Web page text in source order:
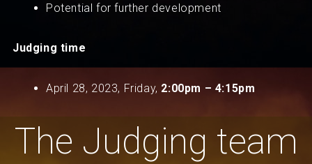
Potential for further development
Judging time
April 28, 2023, Friday, 2:00pm – 4:15pm
The Judging team